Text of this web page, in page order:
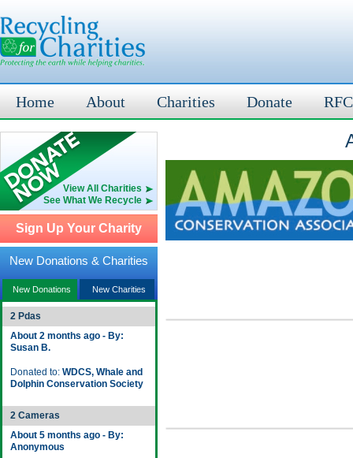
Home About Charities Donate
View All Charities
See What We Recycle
Sign Up Your Charity
New Donations & Charities
New Donations New Charities
2 Pdas
About 2 months ago - By:
Susan B.
Donated to: WDCS, Whale and
Dolphin Conservation Society
2 Cameras
About 5 months ago - By:
Anonymous